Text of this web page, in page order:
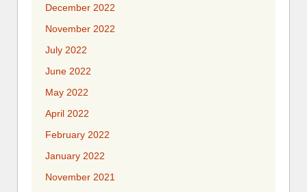
December 2022
November 2022
July 2022
June 2022
May 2022
April 2022
February 2022
January 2022
November 2021